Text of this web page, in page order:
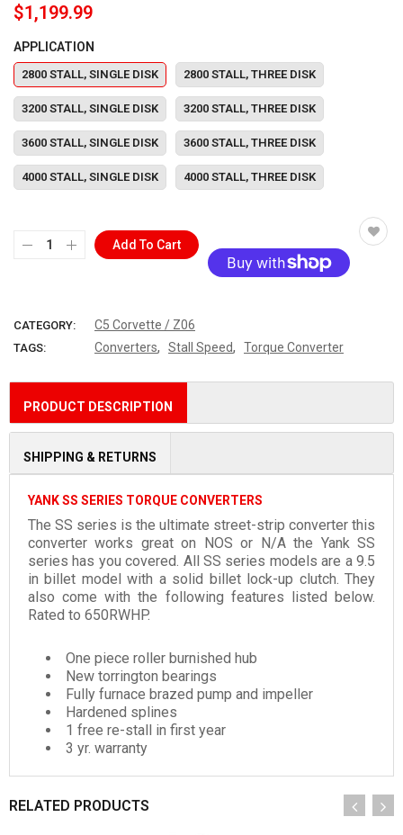
$1,199.99
APPLICATION
2800 STALL, SINGLE DISK 2800 STALL, THREE DISK
3200 STALL, SINGLE DISK 3200 STALL, THREE DISK
3600 STALL, SINGLE DISK 3600 STALL, THREE DISK
4000 STALL, SINGLE DISK 4000 STALL, THREE DISK
Add To Cart
CATEGORY: C5 Corvette / Z06
TAGS: Converters, Stall Speed, Torque Converter
PRODUCT DESCRIPTION
SHIPPING & RETURNS
YANK SS SERIES TORQUE CONVERTERS
The SS series is the ultimate street-strip converter this
converter works great on NOS or N/A the Yank SS
series has you covered. All SS series models are a 9.5
in billet model with a solid billet lock-up clutch. They
also come with the following features listed below.
Rated to 650RWHP.
One piece roller burnished hub
New torrington bearings
Fully furnace brazed pump and impeller
Hardened splines
1 free re-stall in first year
3 yr. warranty
RELATED PRODUCTS